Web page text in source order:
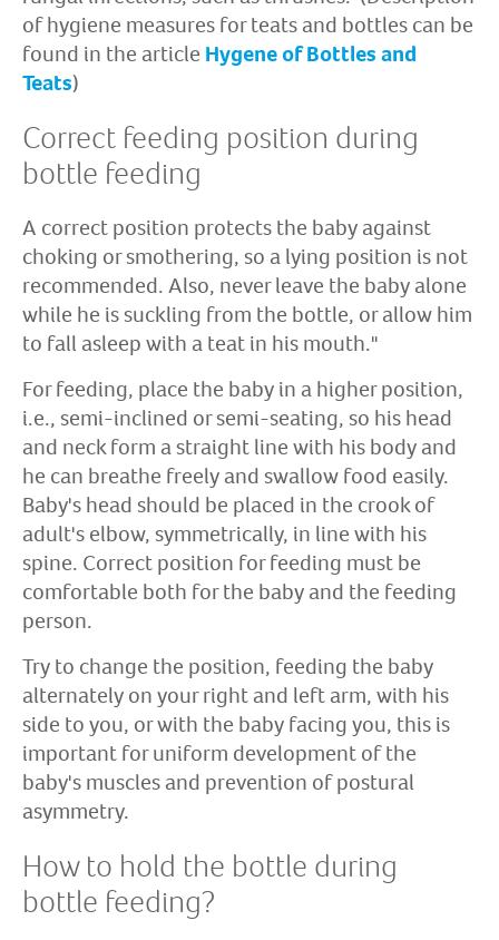
of hygiene measures for teats and bottles can be
found in the article Hygene of Bottles and
Teats)
Correct feeding position during
bottle feeding
A correct position protects the baby against
choking or smothering, so a lying position is not
recommended. Also, never leave the baby alone
while he is suckling from the bottle, or allow him
to fall asleep with a teat in his mouth."
For feeding, place the baby in a higher position,
i.e., semi-inclined or semi-seating, so his head
and neck form a straight line with his body and
he can breathe freely and swallow food easily.
Baby's head should be placed in the crook of
adult's elbow, symmetrically, in line with his
spine. Correct position for feeding must be
comfortable both for the baby and the feeding
person.
Try to change the position, feeding the baby
alternately on your right and left arm, with his
side to you, or with the baby facing you, this is
important for uniform development of the
baby's muscles and prevention of postural
asymmetry.
How to hold the bottle during
bottle feeding?